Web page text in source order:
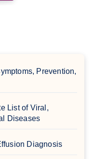
Prevention,
List of Viral,
Diseases
Diagnosis